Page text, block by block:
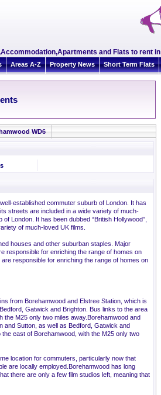
and Flats to rent
Areas A-Z Property News Short Term Flats
WD6
established commuter suburb of London. It has
streets are included in a wide variety of much-
London. It has been dubbed “British Hollywood”,
of much-loved UK films.
houses and other suburban staples. Major
responsible for enriching the range of homes on
responsible for enriching the range of homes on
from Borehamwood and Elstree Station, which is
Gatwick and Brighton. Bus links to the area
the M25 only two miles away.Borehamwood and
and Sutton, as well as Bedford, Gatwick and
east of Borehamwood, with the M25 only two
location for commuters, particularly now that
are locally employed.Borehamwood has long
there are only a few film studios left, meaning that